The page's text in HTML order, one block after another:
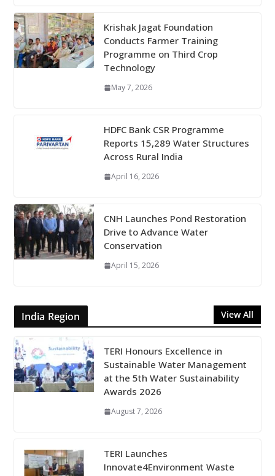
Krishak Jagat Foundation
Conducts Farmer Training
Programme on Third Crop
Technology
May 7, 2026
HDFC Bank CSR Programme
Reports 15,289 Water Structures
Across Rural India
April 16, 2026
CNH Launches Pond Restoration
Drive to Advance Water
Conservation
April 15, 2026
India Region View All
TERI Honours Excellence in
Sustainable Water Management
at the 5th Water Sustainability
Awards 2026
August 7, 2026
TERI Launches
Innovate4Environment Waste